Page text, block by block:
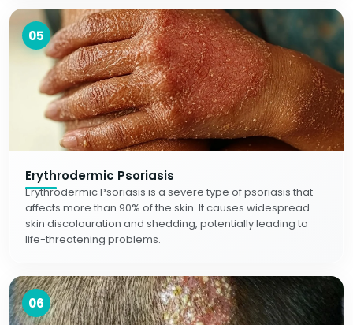
05
Erythrodermic Psoriasis
Erythrodermic Psoriasis is a severe type of psoriasis that
affects more than 90% of the skin. It causes widespread
skin discolouration and shedding, potentially leading to
life-threatening problems.
06